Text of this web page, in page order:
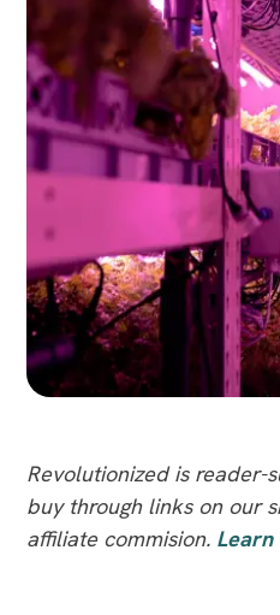
Revolutionized is reader-
buy through links on our
affiliate commision.